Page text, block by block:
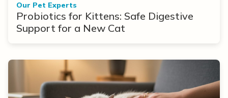
Our Pet Experts
Probiotics for Kittens: Safe Digestive
Support for a New Cat